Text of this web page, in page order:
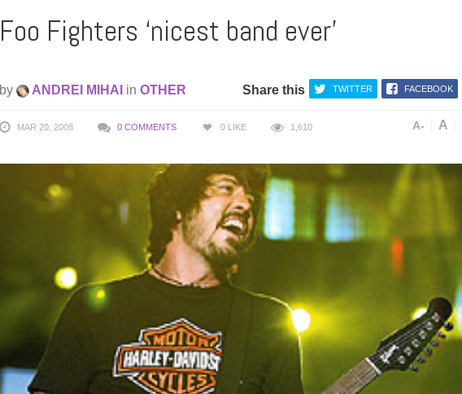
Foo Fighters ‘nicest band ever’
by ANDREI MIHAI in OTHER Share this TWITTER FACEBOOK
MAR 20, 2008 0 COMMENTS 0 LIKE 1,610 A- A